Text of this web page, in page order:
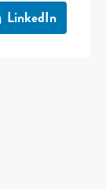
LinkedIn